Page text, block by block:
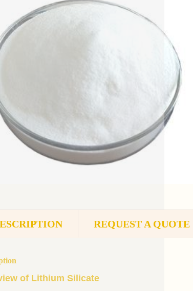
REQUEST A QUOTE
of Lithium Silicate